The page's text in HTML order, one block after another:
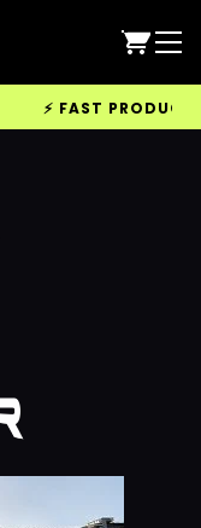
⚡ FAST